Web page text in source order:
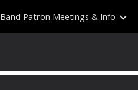
Skip
Band Patron Meetings & Info